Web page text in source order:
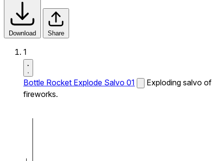
Download Share
1
Bottle Rocket Explode Salvo 01
Exploding salvo of
fireworks.